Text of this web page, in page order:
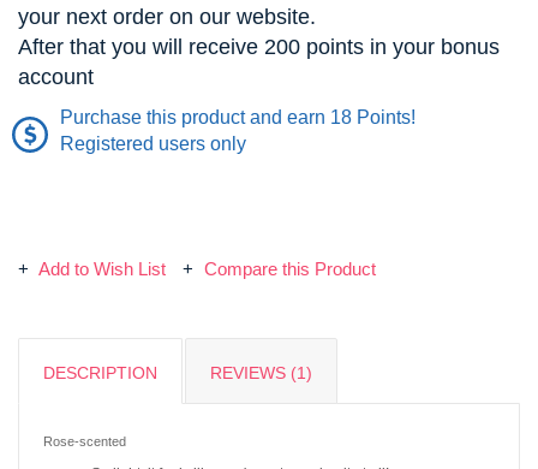
your next order on our website.
After that you will receive 200 points in your bonus
account
Purchase this product and earn 18 Points!
Registered users only
Add to Wish List Compare this Product
DESCRIPTION REVIEWS (1)
Rose-scented